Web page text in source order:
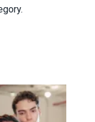
nominated for